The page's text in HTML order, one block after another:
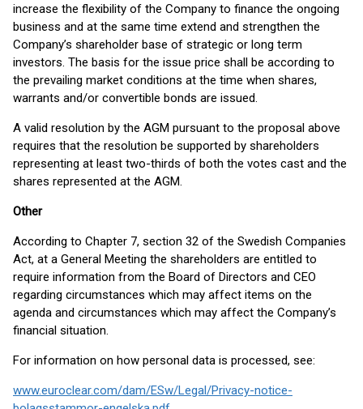
increase the flexibility of the Company to finance the ongoing
business and at the same time extend and strengthen the
Company’s shareholder base of strategic or long term
investors. The basis for the issue price shall be according to
the prevailing market conditions at the time when shares,
warrants and/or convertible bonds are issued.
A valid resolution by the AGM pursuant to the proposal above
requires that the resolution be supported by shareholders
representing at least two-thirds of both the votes cast and the
shares represented at the AGM.
Other
According to Chapter 7, section 32 of the Swedish Companies
Act, at a General Meeting the shareholders are entitled to
require information from the Board of Directors and CEO
regarding circumstances which may affect items on the
agenda and circumstances which may affect the Company’s
financial situation.
For information on how personal data is processed, see:
www.euroclear.com/dam/ESw/Legal/Privacy-notice-